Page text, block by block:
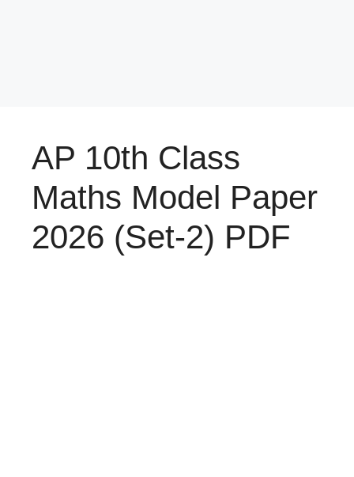
AP 10th Class
Maths Model Paper
2026 (Set-2) PDF